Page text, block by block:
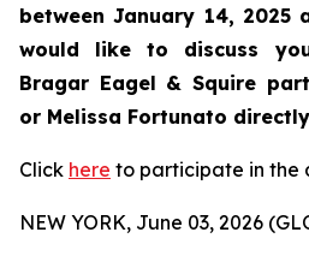
between January 14, 2025
would like to discuss
Bragar Eagel & Squire
or Melissa Fortunato
Click here to participate in the
NEW YORK, June 03, 2026